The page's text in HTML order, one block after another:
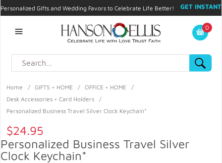
Personalized Gifts and Wedding Favors to Celebrate Life Better!
GET INSTANT
My Account
0
Home / GIFTS + HOME / OFFICE + HOME
/
Desk Accessories + Card Holders
/
Personalized Business Travel Silver Clock Keychain*
$24.95
Personalized Business Travel Silver
Clock Keychain*